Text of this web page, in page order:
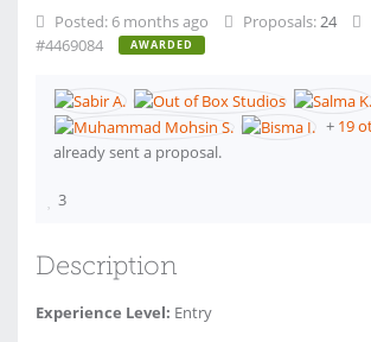
Posted: 6 months ago Proposals:24
#4469084
AWARDED
+ 19
already sent a proposal.
3
Description
Experience Level: Entry